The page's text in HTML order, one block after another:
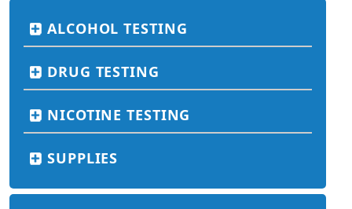
ALCOHOL TESTING
DRUG TESTING
NICOTINE TESTING
SUPPLIES